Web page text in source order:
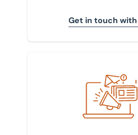
Get in touch with